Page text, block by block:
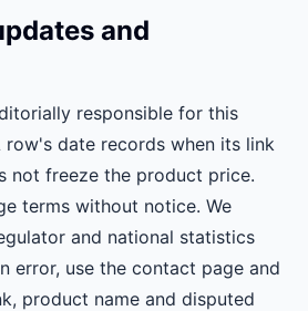
and
responsible for this
row's date records when its link
not freeze the product price.
terms without notice. We
and national statistics
error, use the contact page and
product name and disputed